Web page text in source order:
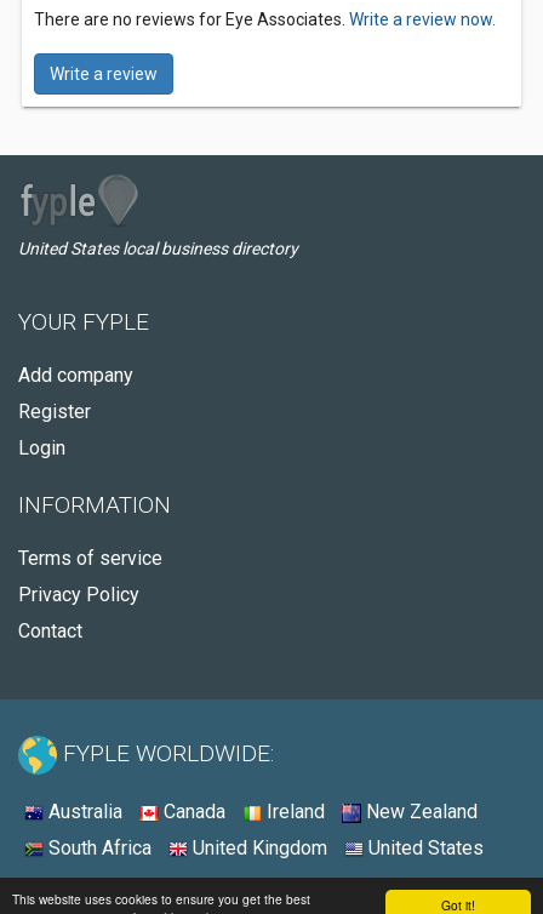
Got it!
This website uses cookies to ensure you get the best
There are no reviews for Eye Associates. Write a review now.
Write a review
United States local business directory
YOUR FYPLE
Add company
Register
Login
INFORMATION
Terms of service
Privacy Policy
Contact
FYPLE WORLDWIDE:
Australia Canada Ireland
New Zealand
South Africa
United Kingdom United States
© 2026 - Fyple United States